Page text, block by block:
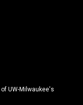
UW-Milwaukee's